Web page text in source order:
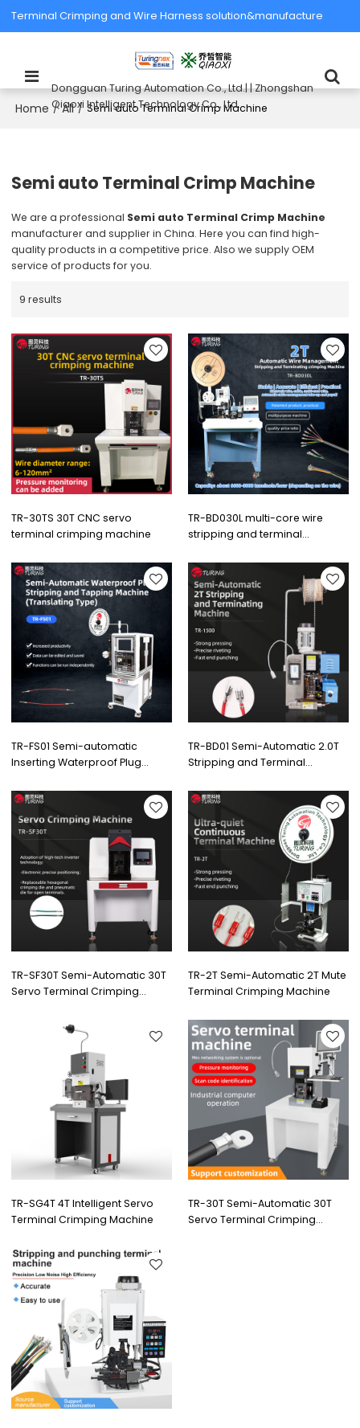
Terminal Crimping and Wire Harness solution&manufacture
Dongguan Turing Automation Co., Ltd.| | Zhongshan
Qiaoxi Intelligent Technology Co., Ltd.
Home / All / Semi auto Terminal Crimp Machine
Semi auto Terminal Crimp Machine
We are a professional Semi auto Terminal Crimp Machine
manufacturer and supplier in China. Here you can find high-
quality products in a competitive price. Also we supply OEM
service of products for you.
9 results
TR-30TS 30T CNC servo
terminal crimping machine
TR-BD030L multi-core wire
stripping and terminal
TR-FS01 Semi-automatic
Inserting Waterproof Plug
Crimping Machine
TR-BD01 Semi-Automatic 2.0T
Stripping and Terminal
TR-SF30T Semi-Automatic 30T
Servo Terminal Crimping
TR-2T Semi-Automatic 2T Mute
Terminal Crimping Machine
TR-SG4T 4T Intelligent Servo
Terminal Crimping Machine
TR-30T Semi-Automatic 30T
Servo Terminal Crimping